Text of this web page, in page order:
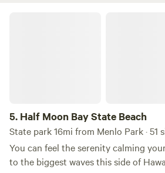
5. Half Moon Bay State Beach
State park 16mi from Menlo Park · 51
You can feel the serenity calming
to the biggest waves this side of